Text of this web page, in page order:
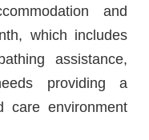
and
which includes
assistance,
providing a
care environment